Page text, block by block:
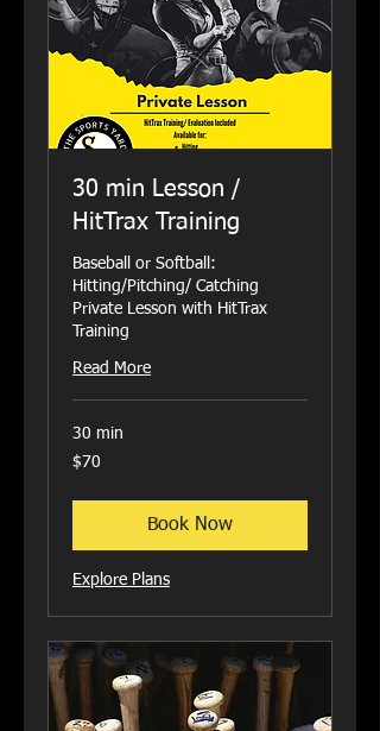
30 min Lesson /
HitTrax Training
Baseball or Softball:
Hitting/Pitching/ Catching
Private Lesson with HitTrax
Training
Read More
30 min
70
US
$70
Book Now
Explore Plans